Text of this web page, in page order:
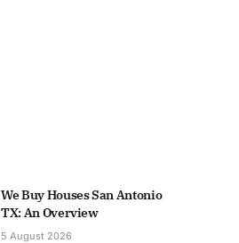
We Buy Houses San Antonio
TX: An Overview
5 August 2026